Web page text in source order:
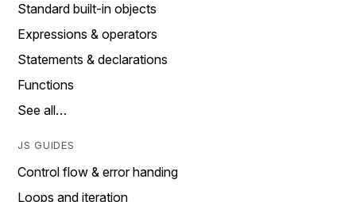
Standard built-in objects
Expressions & operators
Statements & declarations
Functions
See all…
JS GUIDES
Control flow & error handing
Loops and iteration